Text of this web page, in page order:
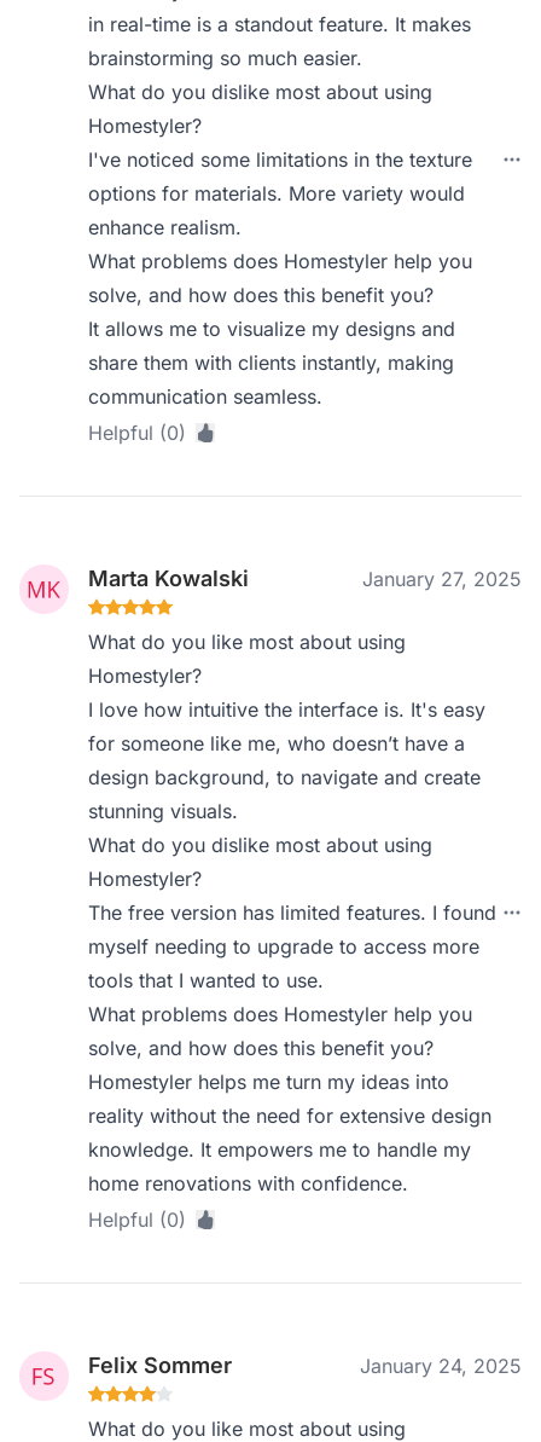
in real-time is a standout feature. It makes
brainstorming so much easier.
What do you dislike most about using
Homestyler?
I've noticed some limitations in the texture
options for materials. More variety would
enhance realism.
What problems does Homestyler help you
solve, and how does this benefit you?
It allows me to visualize my designs and
share them with clients instantly, making
communication seamless.
Helpful (0)
Marta Kowalski January 27, 2025
What do you like most about using
Homestyler?
I love how intuitive the interface is. It's easy
for someone like me, who doesn’t have a
design background, to navigate and create
stunning visuals.
What do you dislike most about using
Homestyler?
The free version has limited features. I found
myself needing to upgrade to access more
tools that I wanted to use.
What problems does Homestyler help you
solve, and how does this benefit you?
Homestyler helps me turn my ideas into
reality without the need for extensive design
knowledge. It empowers me to handle my
home renovations with confidence.
Helpful (0)
Felix Sommer January 24, 2025
What do you like most about using